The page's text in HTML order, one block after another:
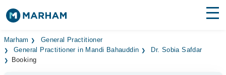
Find Doctors Hospitals
Surgeries
Marham
General Practitioner
General Practitioner in Mandi Bahauddin
Dr. Sobia Safdar
Booking